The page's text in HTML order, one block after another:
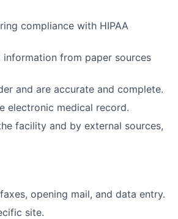
compliance with HIPAA
from paper sources
and are accurate and complete.
electronic medical record.
facility and by external sources,
opening mail, and data entry.
site.